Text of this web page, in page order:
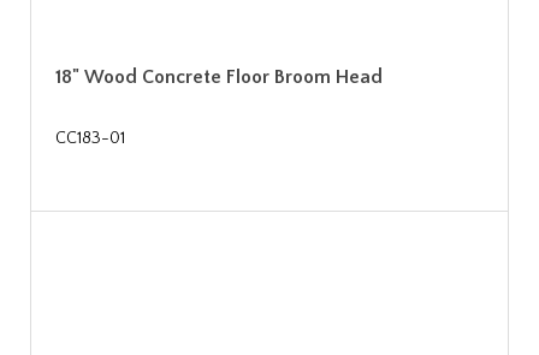
18" Wood Concrete Floor Broom Head
CC183-01